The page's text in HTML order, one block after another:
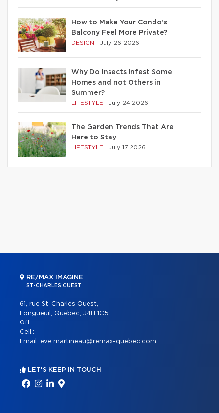
How to Make Your Condo’s
Balcony Feel More Private?
DESIGN July 26 2026
Why Do Insects Infest Some
Homes and not Others in
Summer?
LIFESTYLE July 24 2026
The Garden Trends That Are
Here to Stay
LIFESTYLE July 17 2026
RE/MAX IMAGINE
ST-CHARLES OUEST
61, rue St-Charles Ouest,
Longueuil, Québec, J4H 1C5
Off.:
Cell.:
Email: eve.martineau@remax-quebec.com
LET'S KEEP IN TOUCH